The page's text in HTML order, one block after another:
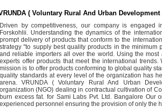
( Voluntary Rural And Urban
Driven by competitiveness, our company is
Forskohlii. Understanding the dynamics of the
prompt delivery of products that conform to the
strategy "to supply best quality products in the minimum
and reliable importers all over the world. Using the
experts offer products that meet the international
mission is to offer products conforming to global quality
quality standards at every level of the organization has
arena. VRUNDA ( Voluntary Rural And Urban
organization (NGO) dealing in contractual cultivation of
burn excess fat. for Sami Labs Pvt. Ltd. Bangalore Our
experienced personnel ensuring the provision of only the